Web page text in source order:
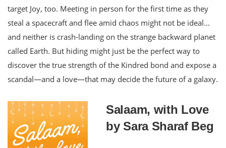
target Joy, too. Meeting in person for the first time as they
steal a spacecraft and flee amid chaos might not be ideal…
and neither is crash-landing on the strange backward planet
called Earth. But hiding might just be the perfect way to
discover the true strength of the Kindred bond and expose a
scandal—and a love—that may decide the future of a galaxy.
Salaam, with Love
by Sara Sharaf Beg